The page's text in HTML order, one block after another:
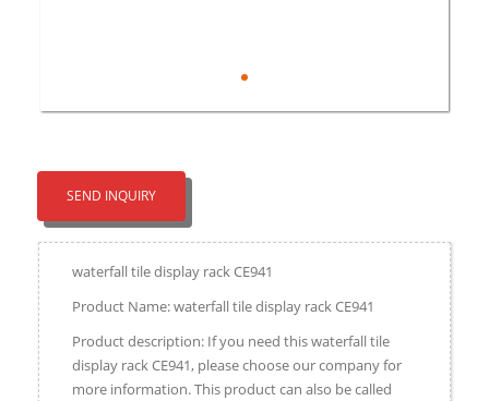
SEND INQUIRY
waterfall tile display rack CE941
Product Name: waterfall tile display rack CE941
Product description: If you need this waterfall tile
display rack CE941, please choose our company for
more information. This product can also be called